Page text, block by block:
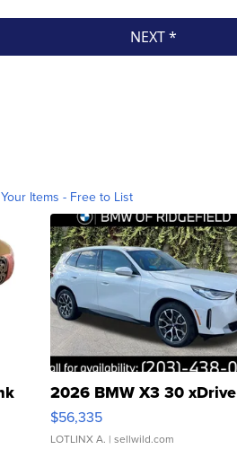
Items - Free to List
2026 BMW X3 30 xDrive
$56,335
LOTLINX A. | sellwild.com